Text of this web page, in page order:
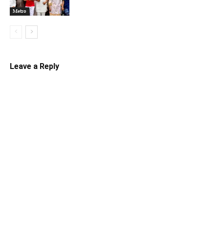
Metro
Leave a Reply